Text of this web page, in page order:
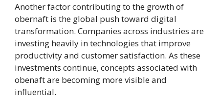
Another factor contributing to the growth of
obernaft is the global push toward digital
transformation. Companies across industries are
investing heavily in technologies that improve
productivity and customer satisfaction. As these
investments continue, concepts associated with
obenaft are becoming more visible and
influential.